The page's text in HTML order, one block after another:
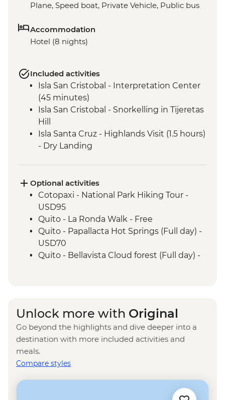
Plane, Speed boat, Private Vehicle, Public bus
Accommodation
Hotel (8 nights)
Included activities
Isla San Cristobal - Interpretation Center
(45 minutes)
Isla San Cristobal - Snorkelling in Tijeretas
Hill
Isla Santa Cruz - Highlands Visit (1.5 hours)
- Dry Landing
Isla Isabela - Giant Tortoise Breeding
Centre
Isla Isabela - Sierra Negra Volcano Hike (5-
6 Hours)
Santa Cruz Marine Reserves - Half Day
Boat Tour
Isla Santa Cruz - The Galapagos
Optional activities
Cotopaxi - National Park Hiking Tour -
USD95
Quito - La Ronda Walk - Free
Quito - Papallacta Hot Springs (Full day) -
USD70
Quito - Bellavista Cloud forest (Full day) -
minimum 2 people - USD150
Quito - Mindo Cloud and Tropical Forest -
USD160
Quito - Compania de Jesus - USD4
Quito - Ballet Folklorico Ecuatoriano de
Unlock more with Original
Go beyond the highlights and dive deeper into a
destination with more included activities and
meals.
Compare styles